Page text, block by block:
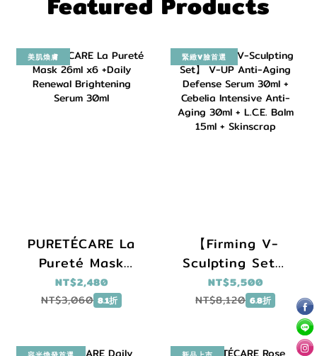
美肌煥膚
PURETÉCARE La
Pureté Mask
26ml x6 +Daily
Renewal
NT$2,480
NT$3,060 8.1折
緊緻V臉首選
【Firming V-
Sculpting Set】
V-UP Anti-Aging
Defense Serum
NT$5,500
NT$8,120 6.8折